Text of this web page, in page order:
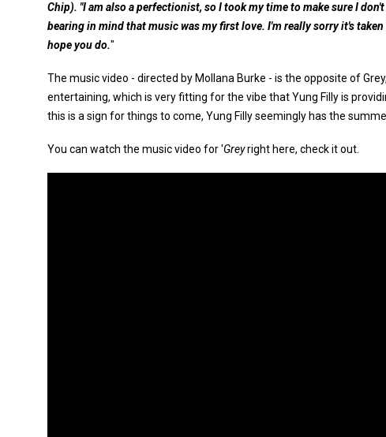
Chip). "I am also a perfectionist, so I took my time to make sure I
bearing in mind that music was my first love. I'm really sorry it's
hope you do."
The music video - directed by Mollana Burke - is the opposite of
entertaining, which is very fitting for the vibe that Yung Filly is
this is a sign for things to come, Yung Filly seemingly has the
You can watch the music video for 'Greyright here, check it out.